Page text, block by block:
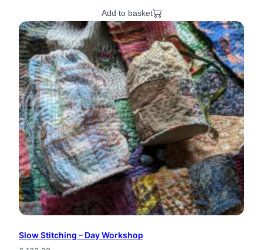
Add to basket
Slow Stitching – Day Workshop